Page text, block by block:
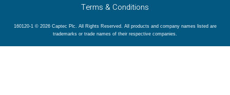
Terms & Conditions
160120-1 © 2026 Captec Plc. All Rights Reserved. All products and company names listed are
trademarks or trade names of their respective companies.